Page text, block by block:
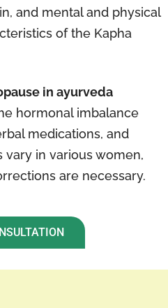
and mental and physical
of the Kapha
in ayurveda
hormonal imbalance
medications, and
in various women,
are necessary.